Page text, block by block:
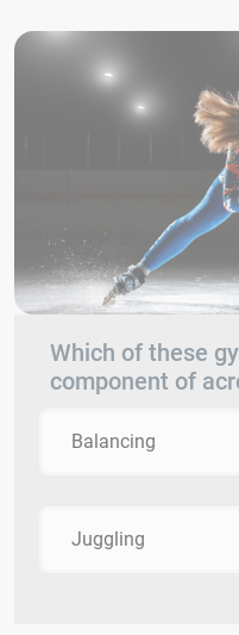
Which of these
component of
Balancing
Juggling